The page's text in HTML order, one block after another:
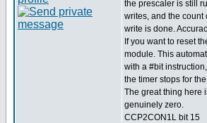
the prescaler is still
writes, and the count
write is done.
If you want to reset
module. This
with a #bit
the timer stops for
The great thing here
genuinely zero.
CCP2CON1L bit 15